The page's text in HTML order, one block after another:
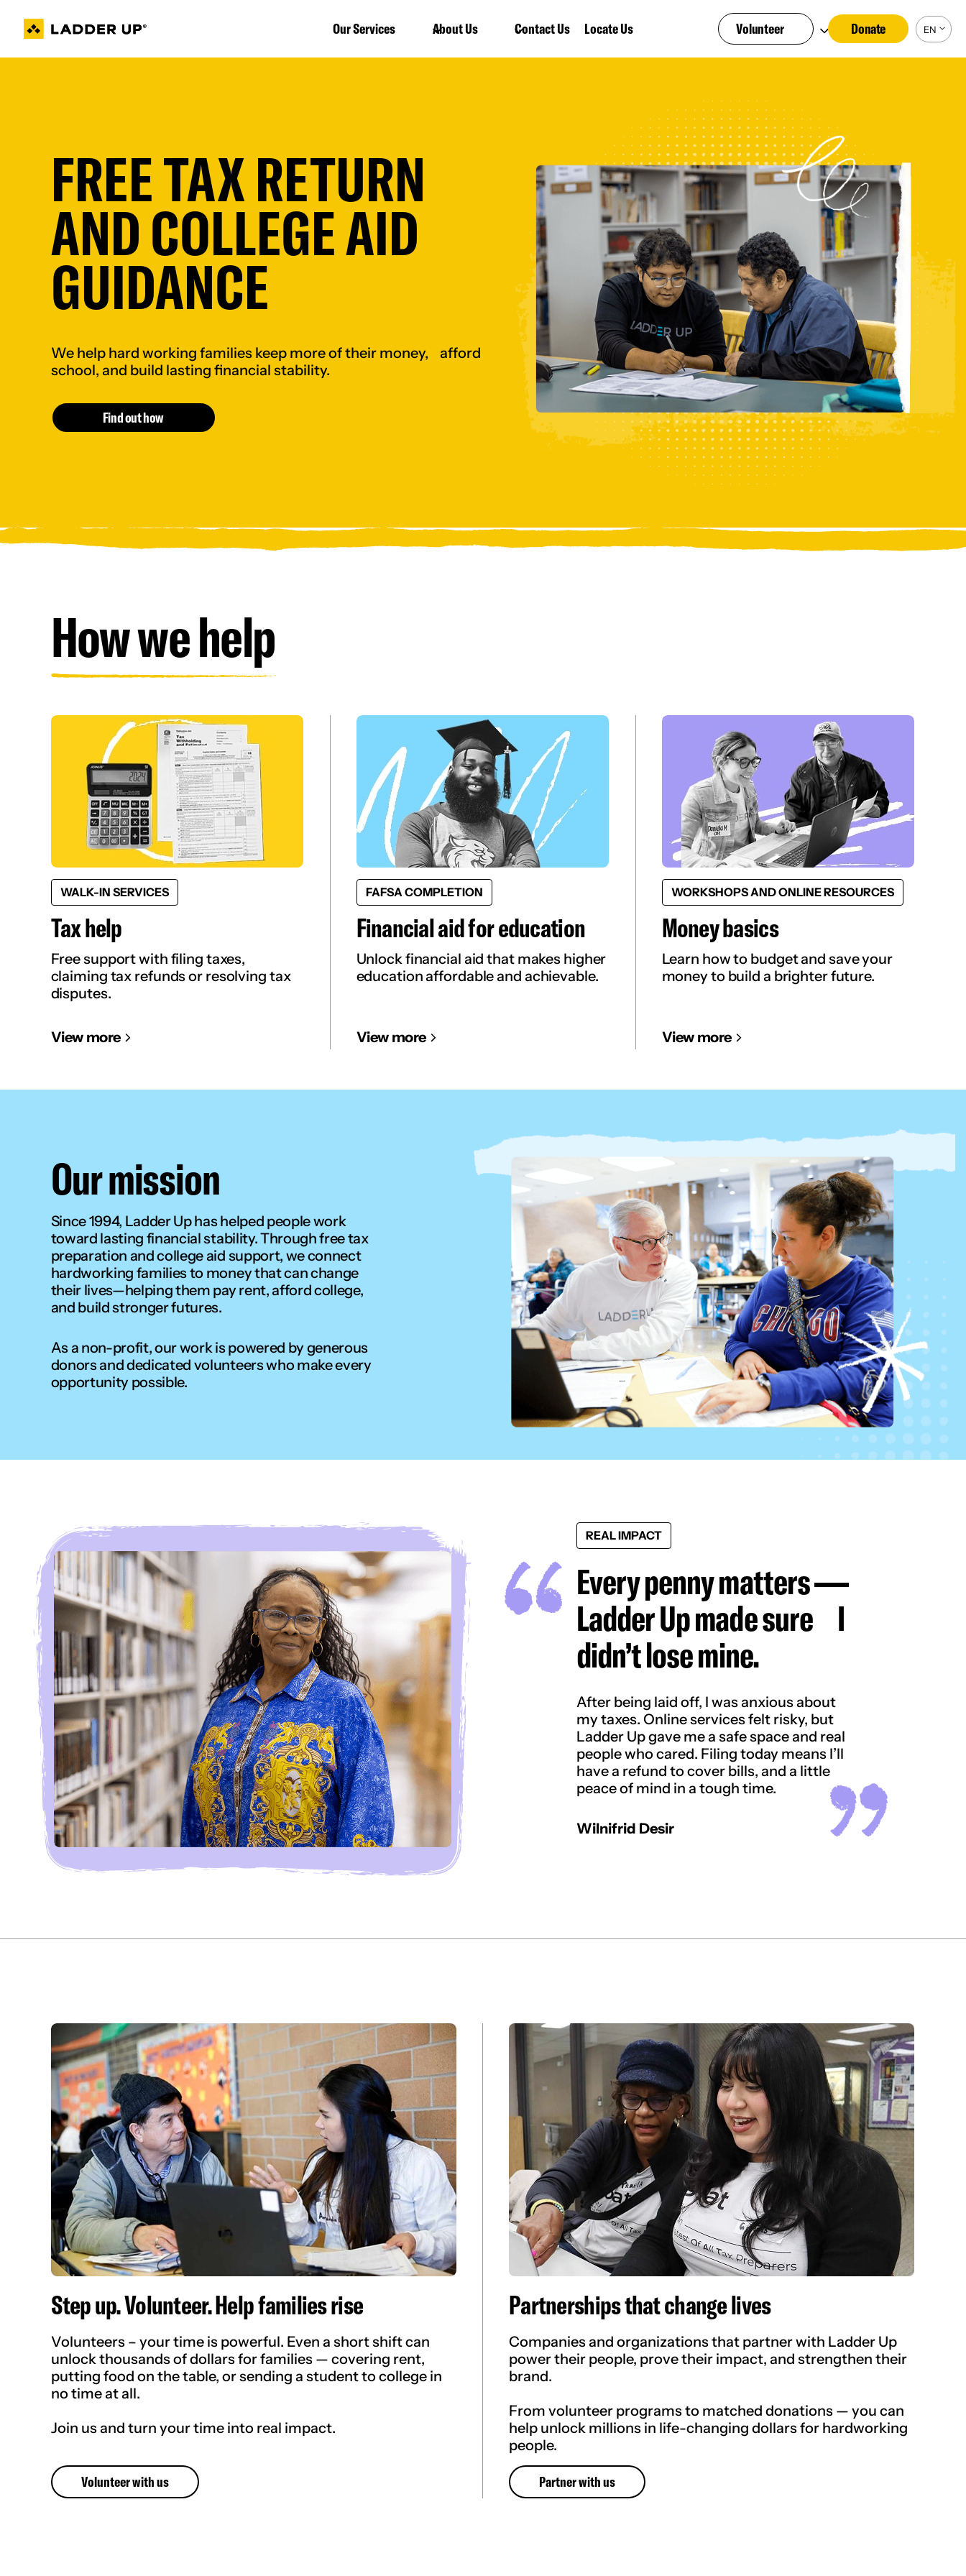
content
Our Services About Us Contact Us Locate Us Volunteer Donate EN
FREE TAX RETURN
AND COLLEGE AID
GUIDANCE
We help hard working families keep more of their money, afford
school, and build lasting financial stability.
Find out how
How we help
WALK-IN SERVICES
Tax help
Free support with filing taxes,
claiming tax refunds or resolving tax
disputes.
View more
FAFSA COMPLETION
Financial aid for education
Unlock financial aid that makes higher
education affordable and achievable.
View more
WORKSHOPS AND ONLINE RESOURCES
Money basics
Learn how to budget and save your
money to build a brighter future.
View more
Our mission
Since 1994, Ladder Up has helped people work
toward lasting financial stability. Through free tax
preparation and college aid support, we connect
hardworking families to money that can change
their lives—helping them pay rent, afford college,
and build stronger futures.
As a non-profit, our work is powered by generous
donors and dedicated volunteers who make every
opportunity possible.
REAL IMPACT
Every penny matters —
Ladder Up made sure I
didn’t lose mine.
After being laid off, I was anxious about
my taxes. Online services felt risky, but
Ladder Up gave me a safe space and real
people who cared. Filing today means I’ll
have a refund to cover bills, and a little
peace of mind in a tough time.
Wilnifrid Desir
Step up. Volunteer. Help families rise
Volunteers – your time is powerful. Even a short shift can
unlock thousands of dollars for families — covering rent,
putting food on the table, or sending a student to college in
no time at all.
Join us and turn your time into real impact.
Volunteer with us
Partnerships that change lives
Companies and organizations that partner with Ladder Up
power their people, prove their impact, and strengthen their
brand.
From volunteer programs to matched donations — you can
help unlock millions in life-changing dollars for hardworking
people.
Partner with us